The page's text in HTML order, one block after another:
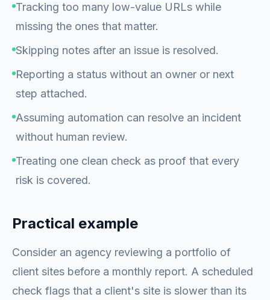
Tracking too many low-value URLs while
missing the ones that matter.
Skipping notes after an issue is resolved.
Reporting a status without an owner or next
step attached.
Assuming automation can resolve an incident
without human review.
Treating one clean check as proof that every
risk is covered.
Practical example
Consider an agency reviewing a portfolio of
client sites before a monthly report. A scheduled
check flags that a client's site is slower than its